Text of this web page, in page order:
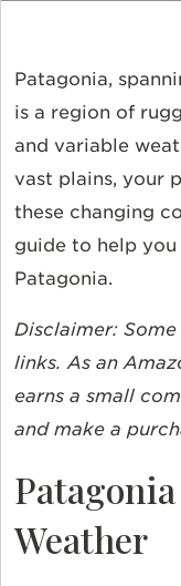
Patagonia,
is a region of
and variable
vast plains, your
these changing
guide to help
Patagonia.
Disclaimer:
links. As an
earns a small
and make a
Weather